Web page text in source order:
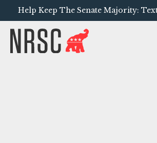
Help Keep The Senate Majority: